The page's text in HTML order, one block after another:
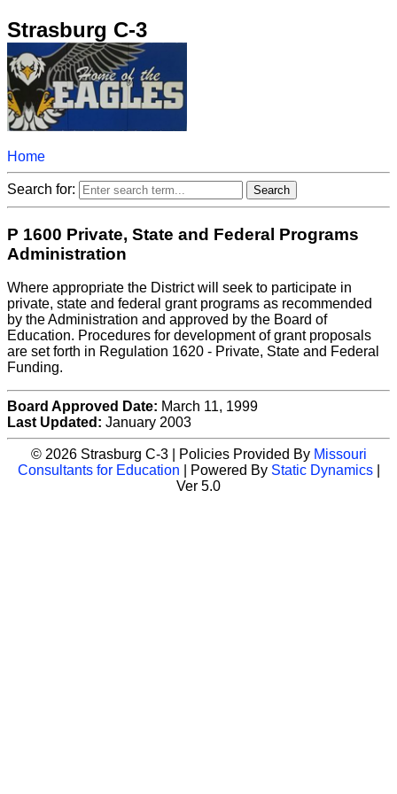
Strasburg C-3
Home
Search for:
P 1600 Private, State and Federal Programs
Administration
Where appropriate the District will seek to participate in
private, state and federal grant programs as recommended
by the Administration and approved by the Board of
Education. Procedures for development of grant proposals
are set forth in Regulation 1620 - Private, State and Federal
Funding.
Board Approved Date: March 11, 1999
Last Updated: January 2003
© 2026 Strasburg C-3 | Policies Provided By Missouri
Consultants for Education | Powered By Static Dynamics|
Ver 5.0